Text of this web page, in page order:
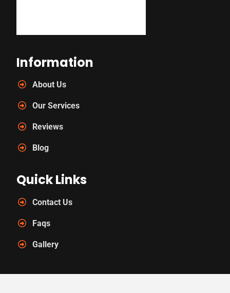
Information
About Us
Our Services
Reviews
Blog
Quick Links
Contact Us
Faqs
Gallery